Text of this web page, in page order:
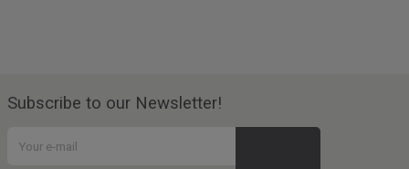
Subscribe to our Newsletter!